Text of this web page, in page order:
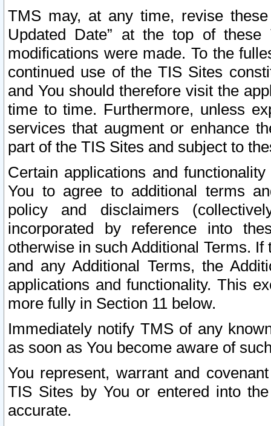
TMS may, at any time, revise
Updated Date” at the top of
modifications were made. To the
continued use of the TIS Sites
and You should therefore visit the
time to time. Furthermore, unless
services that augment or enhance
part of the TIS Sites and subject to
Certain applications and
You to agree to additional terms
policy and disclaimers
incorporated by reference into
otherwise in such Additional Terms.
and any Additional Terms, the
applications and functionality. This
more fully in Section 11 below.
Immediately notify TMS of any
as soon as You become aware of
You represent, warrant and
TIS Sites by You or entered into
accurate.